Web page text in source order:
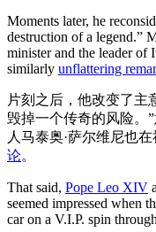
Moments later, he
destruction of a legend.”
minister and the leader of
similarly unflattering
片刻之后，他改变了主
毁掉一个传奇的风险。
人马泰奥·萨尔维尼也
论。
That said, Pope Leo XIV
seemed impressed when
car on a V.I.P. spin